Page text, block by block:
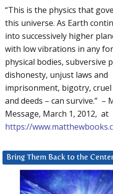
“This is the physics that
this universe. As Earth
into successively higher
with low vibrations in any
physical bodies, subversive
dishonesty, unjust laws and
imprisonment, bigotry, cruel
and deeds – can survive.” –
Message, March 1, 2012, at
https://
Bring Them Back to the